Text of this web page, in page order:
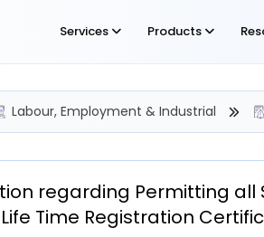
Services Products
Labour, Employment & Industrial
regarding Permitting
Time Registration